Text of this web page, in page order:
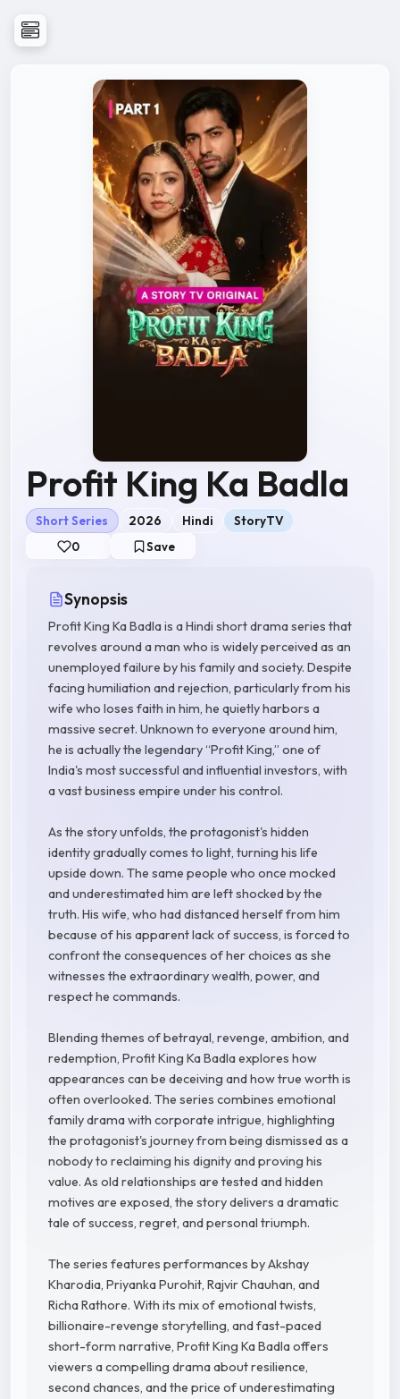
Profit King Ka Badla
Short Series 2026 Hindi StoryTV
0 Save
Synopsis
Profit King Ka Badla is a Hindi short drama series that
revolves around a man who is widely perceived as an
unemployed failure by his family and society. Despite
facing humiliation and rejection, particularly from his
wife who loses faith in him, he quietly harbors a
massive secret. Unknown to everyone around him,
he is actually the legendary “Profit King,” one of
India's most successful and influential investors, with
a vast business empire under his control.
As the story unfolds, the protagonist's hidden
identity gradually comes to light, turning his life
upside down. The same people who once mocked
and underestimated him are left shocked by the
truth. His wife, who had distanced herself from him
because of his apparent lack of success, is forced to
confront the consequences of her choices as she
witnesses the extraordinary wealth, power, and
respect he commands.
Blending themes of betrayal, revenge, ambition, and
redemption, Profit King Ka Badla explores how
appearances can be deceiving and how true worth is
often overlooked. The series combines emotional
family drama with corporate intrigue, highlighting
the protagonist's journey from being dismissed as a
nobody to reclaiming his dignity and proving his
value. As old relationships are tested and hidden
motives are exposed, the story delivers a dramatic
tale of success, regret, and personal triumph.
The series features performances by Akshay
Kharodia, Priyanka Purohit, Rajvir Chauhan, and
Richa Rathore. With its mix of emotional twists,
billionaire-revenge storytelling, and fast-paced
short-form narrative, Profit King Ka Badla offers
viewers a compelling drama about resilience,
second chances, and the price of underestimating